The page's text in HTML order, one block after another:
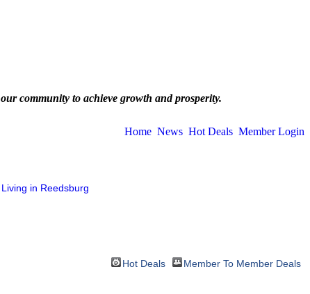
community to achieve growth and prosperity.
Home News Hot Deals Member Login
Living in Reedsburg
Hot Deals Member To Member Deals